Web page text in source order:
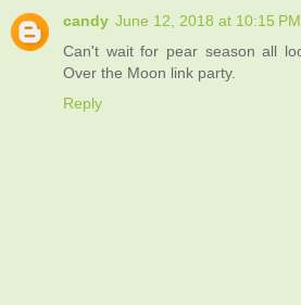
candy June 12, 2018 at 10:15 PM
Can't wait for pear season all
Over the Moon link party.
Reply